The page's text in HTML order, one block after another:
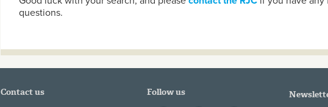
questions.
Contact us Follow us